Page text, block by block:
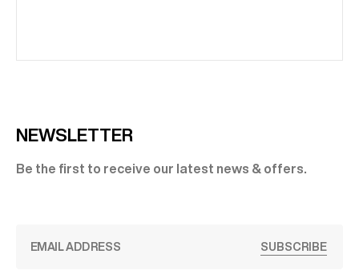
NEWSLETTER
Be the first to receive our latest news & offers.
SUBSCRIBE